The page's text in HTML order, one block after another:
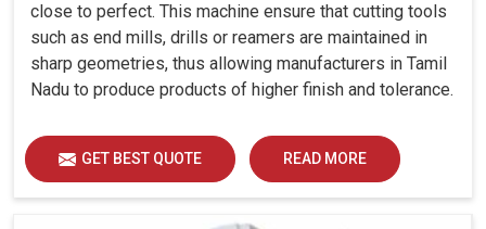
close to perfect. This machine ensure that cutting tools
such as end mills, drills or reamers are maintained in
sharp geometries, thus allowing manufacturers in Tamil
Nadu to produce products of higher finish and tolerance.
GET BEST QUOTE READ MORE